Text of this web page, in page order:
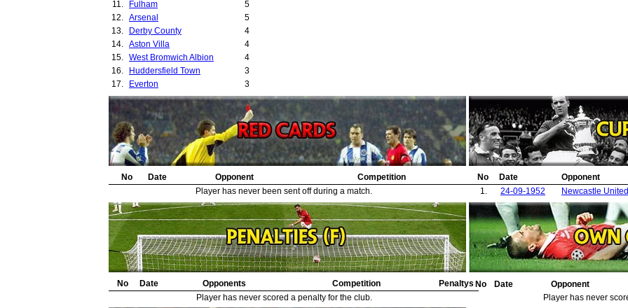
11.
Fulham
5
12.
Arsenal
5
13.
Derby County
4
14.
Aston Villa
4
15.
West Bromwich Albion
4
16.
Huddersfield Town
3
17.
Everton
3
18. Sunderland
3
19.
3
20. Tottenham Hotspur
3
21. Sheffield Wednesday
3
22. Manchester City
3
23. Preston North End
2
24. Birmingham City
2
1
26. Hull City
1
27. Cardiff City
1
28.
Millwall
1
29.
Walthamstow Avenue 1
No Date Opponent
Competition
Player has never been sent off during a match.
No Date Opponent
1.
24-09-1952 Newcastle United
No Date Opponents Competition
Penaltys
Player has never scored a penalty for the club.
No Date Opponent
Player has never